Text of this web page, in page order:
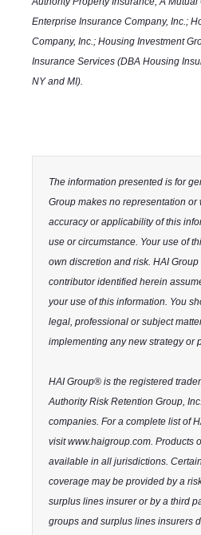
Enterprise Insurance Company, Inc.;
Company, Inc.; Housing Investment
Insurance Services (DBA Housing
NY and MI).
The information presented is for
Group makes no representation or
accuracy or applicability of this
use or circumstance. Your use of
own discretion and risk. HAI
contributor identified herein
your use of this information. You
legal, professional or subject
implementing any new strategy or
HAI Group® is the registered
Authority Risk Retention Group,
companies. For a complete list of
visit www.haigroup.com. Products
available in all jurisdictions.
coverage may be provided by a
surplus lines insurer or by a third
groups and surplus lines insurers